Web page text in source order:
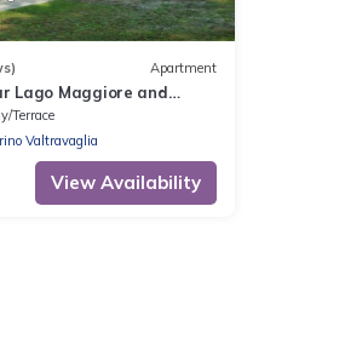
Apartment
Lago Maggiore and
Terrace
Valtravaglia
View Availability